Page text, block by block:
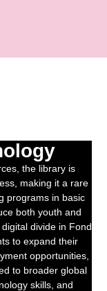
the library is
making it a rare
programs in basic
both youth and
divide in Fond
to expand their
opportunities,
to broader global
skills, and